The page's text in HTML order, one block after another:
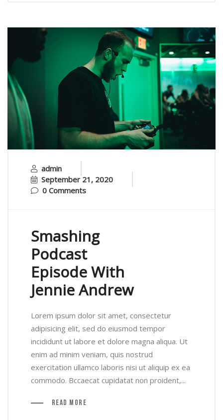
admin
September 21, 2020
0 Comments
Smashing
Podcast
Episode With
Jennie Andrew
Lorem ipsum dolor sit amet, consectetur
adipisicing elit, sed do eiusmod tempor
incididunt ut labore et dolore magna aliqua. Ut
enim ad minim veniam, quis nostrud
exercitation ullamco laboris nisi ut aliquip ex ea
commodo. Bccaecat cupidatat non proident,...
Read More